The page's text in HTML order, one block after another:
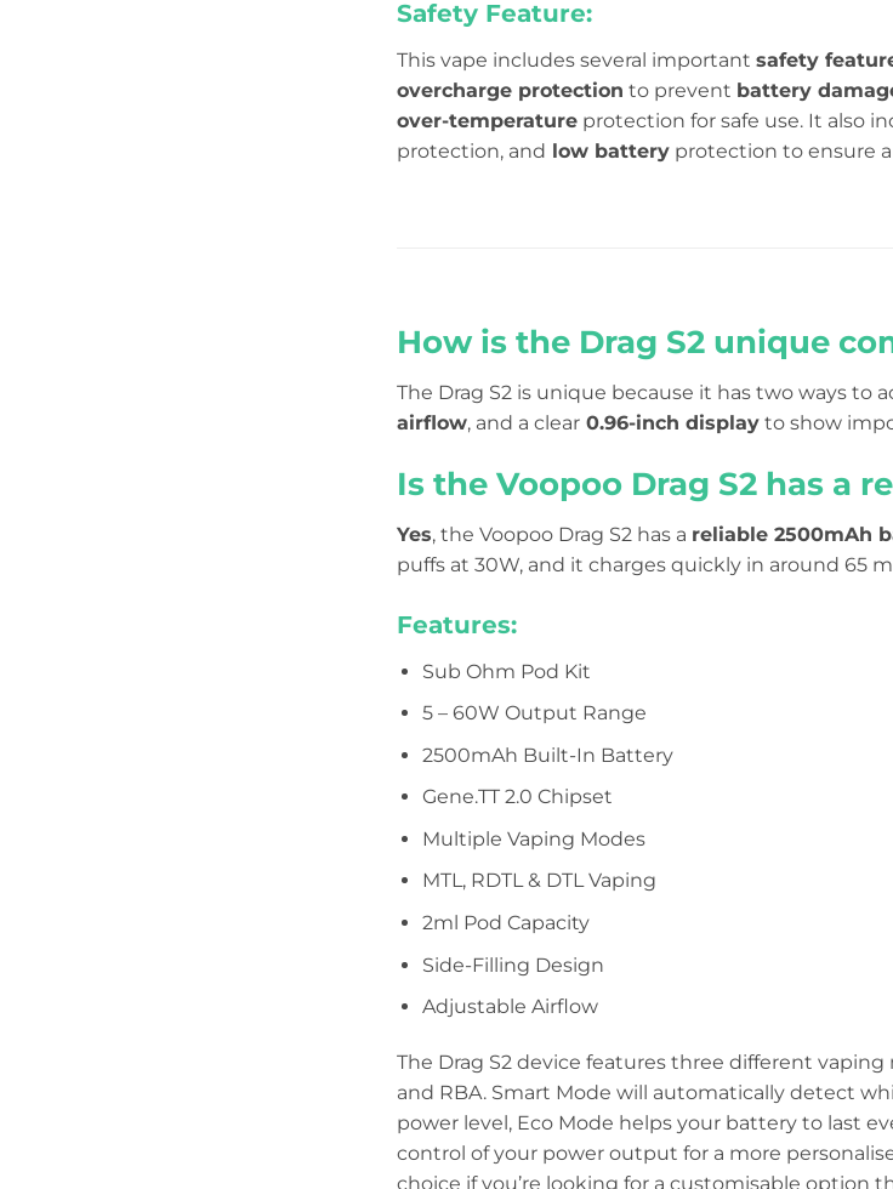
Safety Feature:
This vape includes several important safety
overcharge protection to prevent battery
over-temperature protection for safe use. It also
protection, and low battery protection to ensure
How is the Drag S2 unique
The Drag S2 is unique because it has two ways to
airflow, and a clear 0.96-inch display to show
Is the Voopoo Drag S2 has a
Yes, the Voopoo Drag S2 has a reliable 2500mAh
puffs at 30W, and it charges quickly in around 65
Features:
Sub Ohm Pod Kit
5 – 60W Output Range
2500mAh Built-In Battery
Gene.TT 2.0 Chipset
Multiple Vaping Modes
MTL, RDTL & DTL Vaping
2ml Pod Capacity
Side-Filling Design
Adjustable Airflow
The Drag S2 device features three different
and RBA. Smart Mode will automatically detect
power level, Eco Mode helps your battery to last
control of your power output for a more
choice if you’re looking for a customisable option